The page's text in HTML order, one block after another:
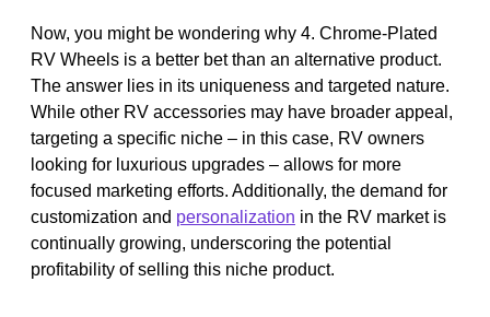
Now, you might be wondering why 4. Chrome-Plated
RV Wheels is a better bet than an alternative product.
The answer lies in its uniqueness and targeted nature.
While other RV accessories may have broader appeal,
targeting a specific niche – in this case, RV owners
looking for luxurious upgrades – allows for more
focused marketing efforts. Additionally, the demand for
customization and personalization in the RV market is
continually growing, underscoring the potential
profitability of selling this niche product.